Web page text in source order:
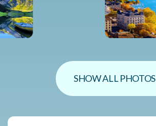
SHOW ALL PHOTOS